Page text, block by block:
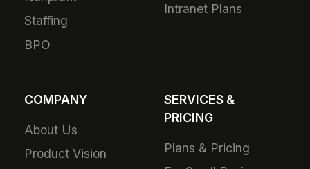
Staffing
BPO
Intranet Plans
COMPANY
About Us
Product Vision
SERVICES &
PRICING
Plans & Pricing